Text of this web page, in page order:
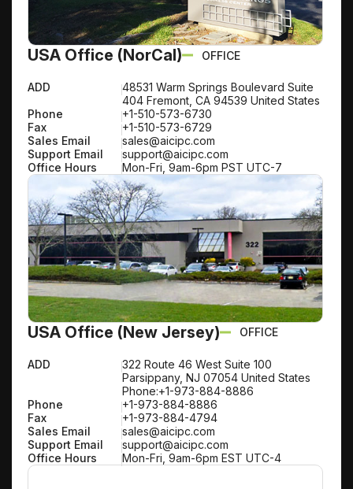
USA Office (NorCal) OFFICE
ADD
48531 Warm Springs Boulevard Suite
404 Fremont, CA 94539 United States
Phone
+1-510-573-6730
Fax
+1-510-573-6729
Sales Email
sales@aicipc.com
Support Email
support@aicipc.com
Office Hours
Mon-Fri, 9am-6pm PST UTC-7
USA Office (New Jersey) OFFICE
ADD
322 Route 46 West Suite 100
Parsippany, NJ 07054 United States
Phone:+1-973-884-8886
Phone
+1-973-884-8886
Fax
+1-973-884-4794
Sales Email
sales@aicipc.com
Support Email
support@aicipc.com
Office Hours
Mon-Fri, 9am-6pm EST UTC-4